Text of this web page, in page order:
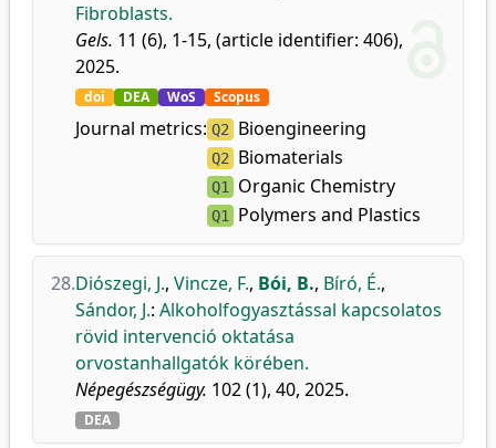
Fibroblasts.
Gels. 11 (6), 1-15, (article identifier: 406),
2025.
doi DEA WoS Scopus
Journal metrics: Q2 Bioengineering
Q2 Biomaterials
Q1 Organic Chemistry
Q1 Polymers and Plastics
28.Diószegi, J., Vincze, F., Bói, B., Bíró, É.,
Sándor, J.: Alkoholfogyasztással kapcsolatos
rövid intervenció oktatása
orvostanhallgatók körében.
Népegészségügy. 102 (1), 40, 2025.
DEA